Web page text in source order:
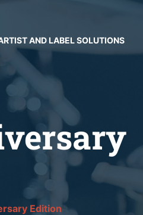
AND LABEL SOLUTIONS
Edition